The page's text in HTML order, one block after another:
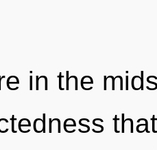
in the